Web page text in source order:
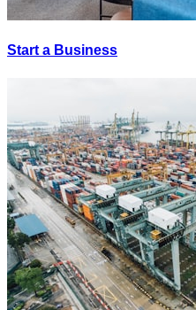
Start a Business